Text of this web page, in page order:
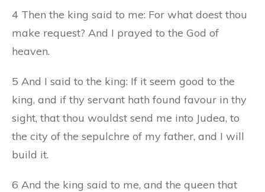
4 Then the king said to me: For what doest thou
make request? And I prayed to the God of
heaven.
5 And I said to the king: If it seem good to the
king, and if thy servant hath found favour in thy
sight, that thou wouldst send me into Judea, to
the city of the sepulchre of my father, and I will
build it.
6 And the king said to me, and the queen that